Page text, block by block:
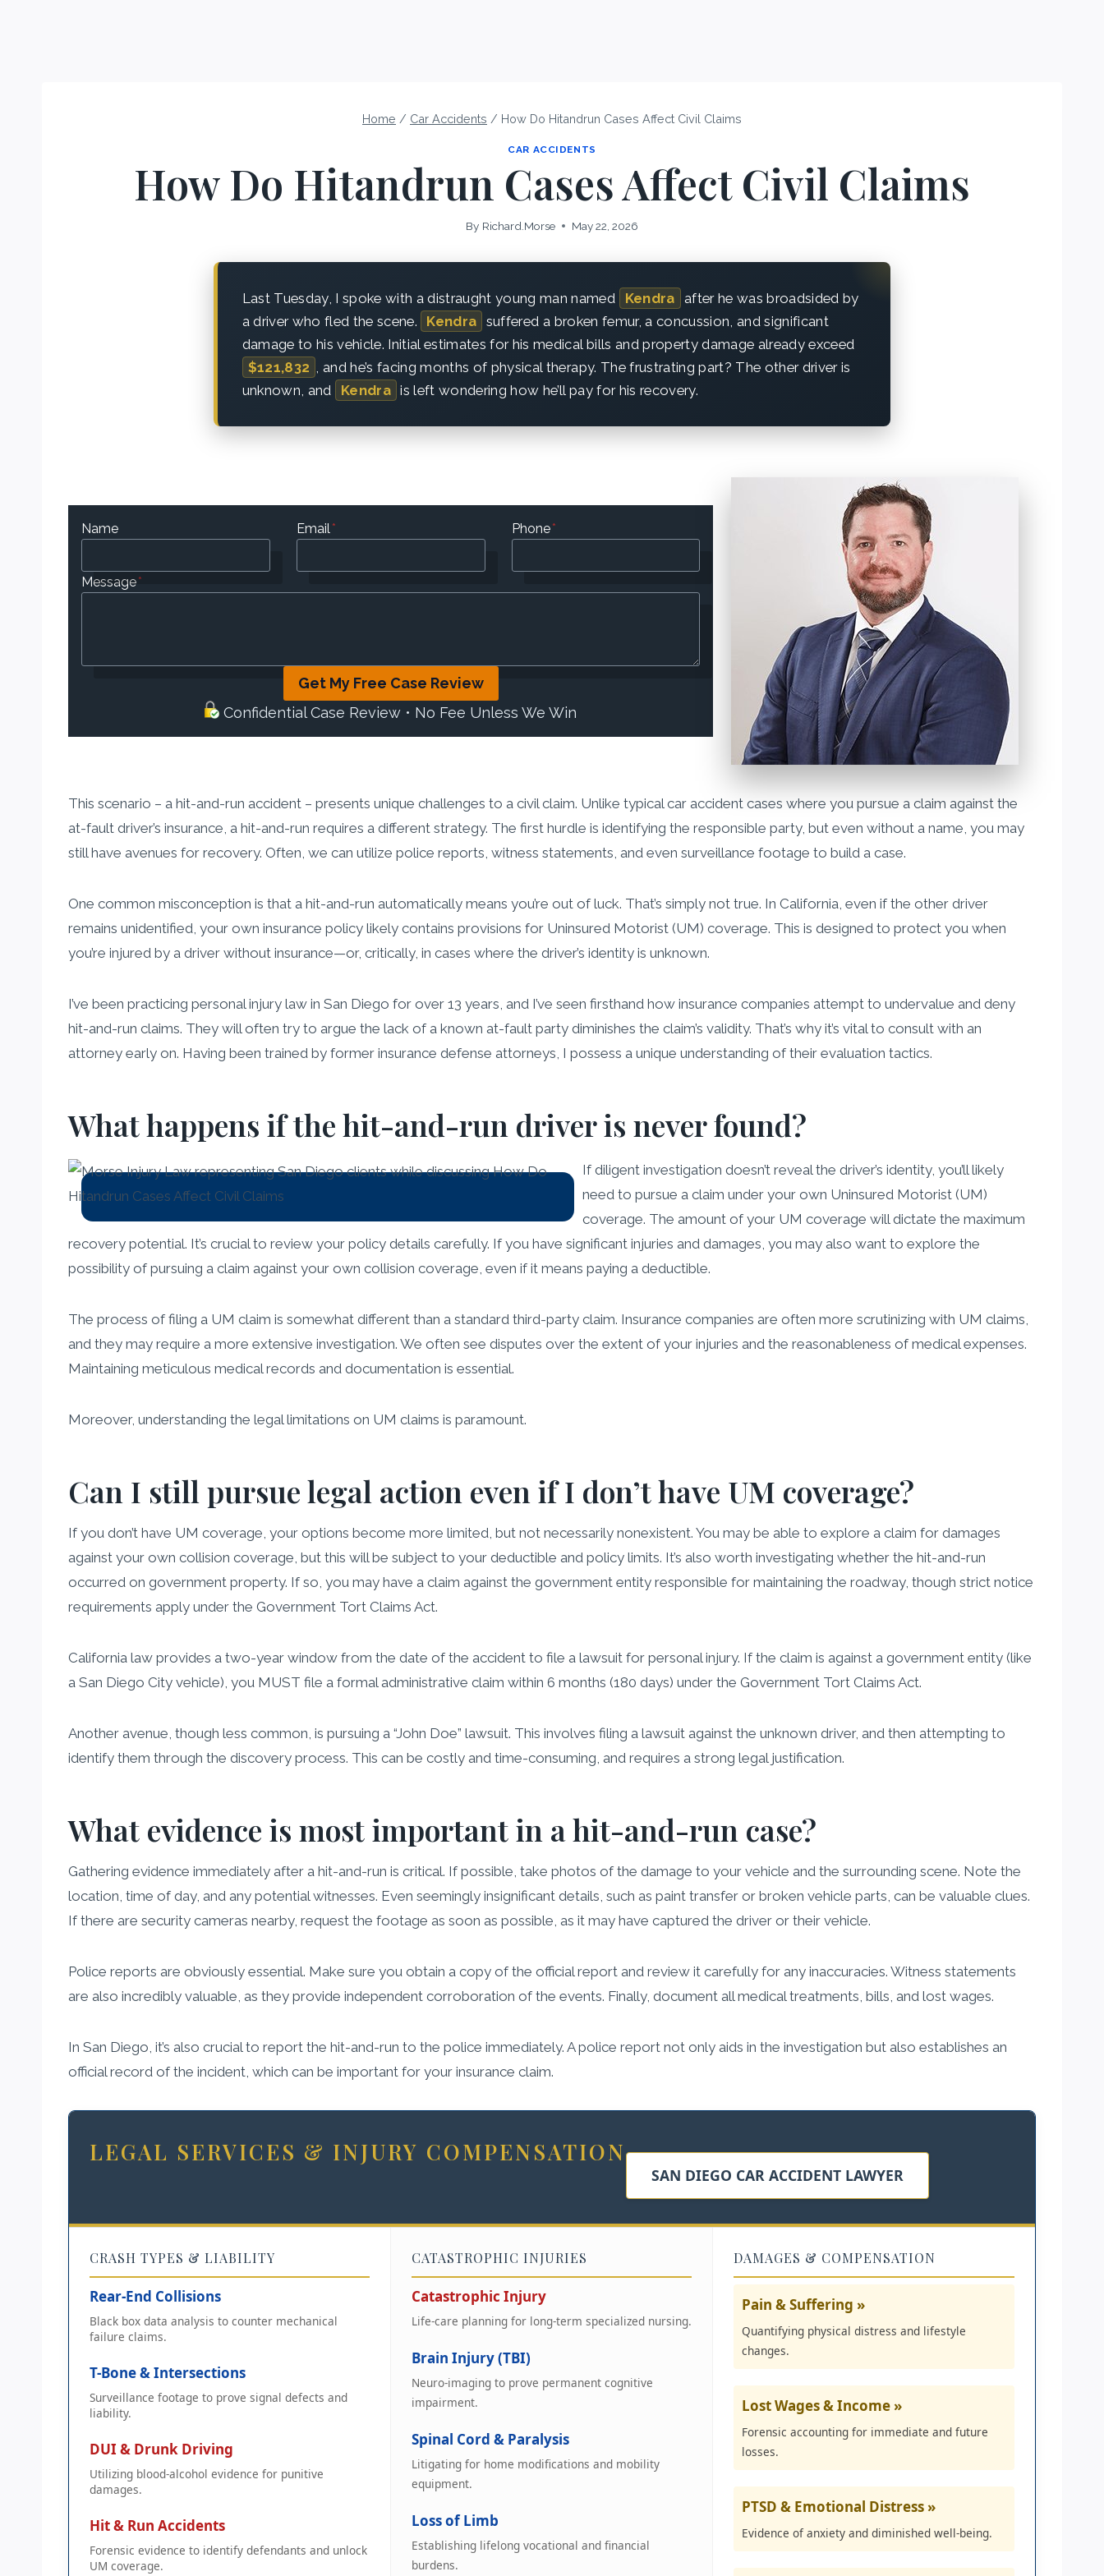
Home / Car Accidents / How Do Hitandrun Cases Affect Civil Claims
CAR ACCIDENTS
How Do Hitandrun Cases Affect Civil Claims
By Richard.Morse May 22, 2026
Last Tuesday, I spoke with a distraught young man named Kendra after he was broadsided by
a driver who fled the scene.
Kendra suffered a broken femur, a concussion, and significant
damage to his vehicle. Initial estimates for his medical bills and property damage already exceed
$121,832
, and he’s facing months of physical therapy. The frustrating part? The other driver is
unknown, and
Kendra is left wondering how he’ll pay for his recovery.
Name Email* Phone*
Message*
Get My Free Case Review
Confidential Case Review • No Fee Unless We Win
This scenario – a hit-and-run accident – presents unique challenges to a civil claim. Unlike typical car accident cases where you pursue a claim against the
at-fault driver’s insurance, a hit-and-run requires a different strategy. The first hurdle is identifying the responsible party, but even without a name, you may
still have avenues for recovery. Often, we can utilize police reports, witness statements, and even surveillance footage to build a case.
One common misconception is that a hit-and-run automatically means you’re out of luck. That’s simply not true. In California, even if the other driver
remains unidentified, your own insurance policy likely contains provisions for Uninsured Motorist (UM) coverage. This is designed to protect you when
you’re injured by a driver without insurance—or, critically, in cases where the driver’s identity is unknown.
I’ve been practicing personal injury law in San Diego for over 13 years, and I’ve seen firsthand how insurance companies attempt to undervalue and deny
hit-and-run claims. They will often try to argue the lack of a known at-fault party diminishes the claim’s validity. That’s why it’s vital to consult with an
attorney early on. Having been trained by former insurance defense attorneys, I possess a unique understanding of their evaluation tactics.
What happens if the hit-and-run driver is never found?
If diligent investigation doesn’t reveal the driver’s identity, you’ll likely
need to pursue a claim under your own Uninsured Motorist (UM)
coverage. The amount of your UM coverage will dictate the maximum
recovery potential. It’s crucial to review your policy details carefully. If you have significant injuries and damages, you may also want to explore the
possibility of pursuing a claim against your own collision coverage, even if it means paying a deductible.
The process of filing a UM claim is somewhat different than a standard third-party claim. Insurance companies are often more scrutinizing with UM claims,
and they may require a more extensive investigation. We often see disputes over the extent of your injuries and the reasonableness of medical expenses.
Maintaining meticulous medical records and documentation is essential.
Moreover, understanding the legal limitations on UM claims is paramount.
Can I still pursue legal action even if I don’t have UM coverage?
If you don’t have UM coverage, your options become more limited, but not necessarily nonexistent. You may be able to explore a claim for damages
against your own collision coverage, but this will be subject to your deductible and policy limits. It’s also worth investigating whether the hit-and-run
occurred on government property. If so, you may have a claim against the government entity responsible for maintaining the roadway, though strict notice
requirements apply under the Government Tort Claims Act.
California law provides a two-year window from the date of the accident to file a lawsuit for personal injury. If the claim is against a government entity (like
a San Diego City vehicle), you MUST file a formal administrative claim within 6 months (180 days) under the Government Tort Claims Act.
Another avenue, though less common, is pursuing a “John Doe” lawsuit. This involves filing a lawsuit against the unknown driver, and then attempting to
identify them through the discovery process. This can be costly and time-consuming, and requires a strong legal justification.
What evidence is most important in a hit-and-run case?
Gathering evidence immediately after a hit-and-run is critical. If possible, take photos of the damage to your vehicle and the surrounding scene. Note the
location, time of day, and any potential witnesses. Even seemingly insignificant details, such as paint transfer or broken vehicle parts, can be valuable clues.
If there are security cameras nearby, request the footage as soon as possible, as it may have captured the driver or their vehicle.
Police reports are obviously essential. Make sure you obtain a copy of the official report and review it carefully for any inaccuracies. Witness statements
are also incredibly valuable, as they provide independent corroboration of the events. Finally, document all medical treatments, bills, and lost wages.
In San Diego, it’s also crucial to report the hit-and-run to the police immediately. A police report not only aids in the investigation but also establishes an
official record of the incident, which can be important for your insurance claim.
LEGAL SERVICES & INJURY COMPENSATION
SAN DIEGO CAR ACCIDENT LAWYER
CRASH TYPES & LIABILITY
Rear-End Collisions
Black box data analysis to counter mechanical
failure claims.
T-Bone & Intersections
Surveillance footage to prove signal defects and
liability.
DUI & Drunk Driving
Utilizing blood-alcohol evidence for punitive
damages.
Hit & Run Accidents
Forensic evidence to identify defendants and unlock
UM coverage.
CATASTROPHIC INJURIES
Catastrophic Injury
Life-care planning for long-term specialized nursing.
Brain Injury (TBI)
Neuro-imaging to prove permanent cognitive
impairment.
Spinal Cord & Paralysis
Litigating for home modifications and mobility
equipment.
Loss of Limb
Establishing lifelong vocational and financial
burdens.
DAMAGES & COMPENSATION
Pain & Suffering »
Quantifying physical distress and lifestyle
changes.
Lost Wages & Income »
Forensic accounting for immediate and future
losses.
PTSD & Emotional Distress »
Evidence of anxiety and diminished well-being.